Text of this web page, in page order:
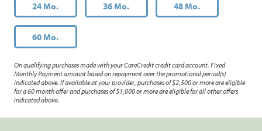
24 Mo. 36 Mo. 48 Mo.
60 Mo.
On qualifying purchases made with your CareCredit credit card account. Fixed
Monthly Payment amount based on repayment over the promotional period(s)
indicated above. If available at your provider, purchases of $2,500 or more are eligible
for a 60 month offer and purchases of $1,000 or more are eligible for all other offers
indicated above.